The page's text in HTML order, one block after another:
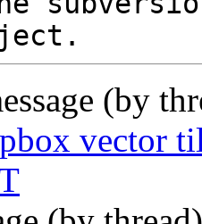
(by
vector